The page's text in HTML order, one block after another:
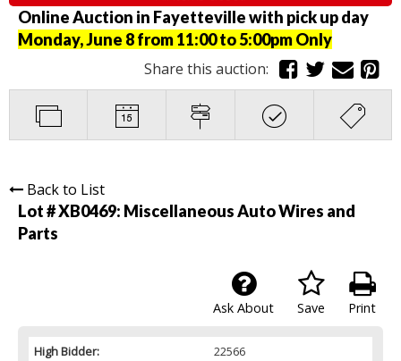
Online Auction in Fayetteville with pick up day
Monday, June 8 from 11:00 to 5:00pm Only
Share this auction:
Back to List
Lot # XB0469: Miscellaneous Auto Wires and
Parts
Print
Save
Ask About
High Bidder:
22566